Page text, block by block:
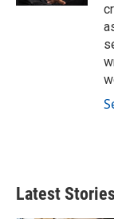
Latest